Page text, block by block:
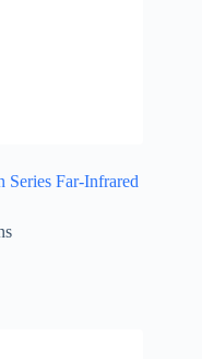
Series Far-Infrared